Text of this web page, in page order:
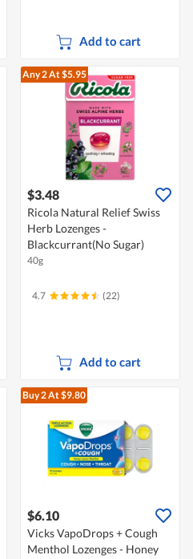
Add to cart
Any 2At $5.95
$3.48
Ricola Natural Relief Swiss
Herb Lozenges -
Blackcurrant(No Sugar)
40g
4.7 (22)
Add to cart
Buy 2At $9.80
$6.10
Vicks VapoDrops + Cough
Menthol Lozenges - Honey